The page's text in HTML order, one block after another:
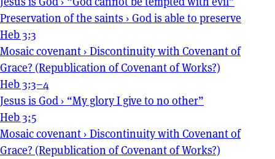
Preservation of the saints › God is able to preserve
Heb 3:3
Mosaic covenant › Discontinuity with Covenant of
Grace? (Republication of Covenant of Works?)
Heb 3:3–4
Jesus is God › “My glory I give to no other”
Heb 3:5
Mosaic covenant › Discontinuity with Covenant of
Grace? (Republication of Covenant of Works?)